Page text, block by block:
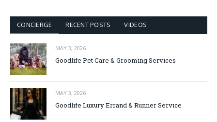
CONCIERGE RECENT POSTS VIDEOS
MAY 3, 2026
Goodlife Pet Care & Grooming Services
MAY 3, 2026
Goodlife Luxury Errand & Runner Service